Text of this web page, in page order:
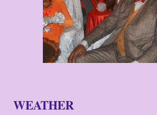
WEATHER